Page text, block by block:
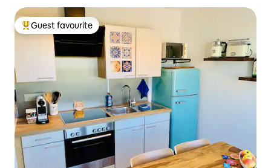
Top guest favourite
Guest favourite